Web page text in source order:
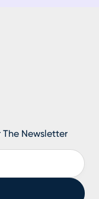
The Newsletter